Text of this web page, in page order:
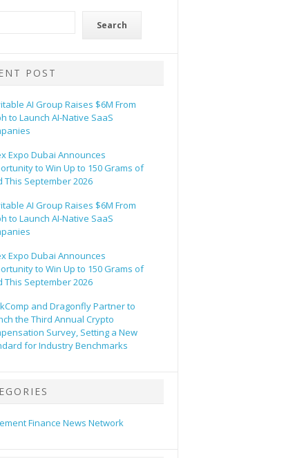
Search
POST
AI Group Raises $6M From
to Launch AI-Native SaaS
Expo Dubai Announces
to Win Up to 150 Grams of
This September 2026
AI Group Raises $6M From
to Launch AI-Native SaaS
Expo Dubai Announces
to Win Up to 150 Grams of
This September 2026
and Dragonfly Partner to
the Third Annual Crypto
Survey, Setting a New
for Industry Benchmarks
Finance News Network